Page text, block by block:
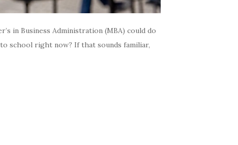
in Business Administration (MBA) could do
school right now? If that sounds familiar,